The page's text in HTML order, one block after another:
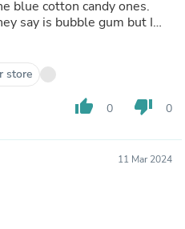
blue cotton candy ones.
say is bubble gum but I
flavor. Doesn’t matter,
to understand is red
been left behind. I see
in individually-flavored
is all buttered popcorn,
store
thumb_up 0 thumb_down 0
11 Mar 2024